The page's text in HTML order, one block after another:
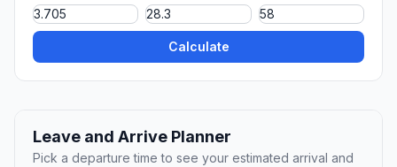
Calculate
Leave and Arrive Planner
Pick a departure time to see your estimated arrival and